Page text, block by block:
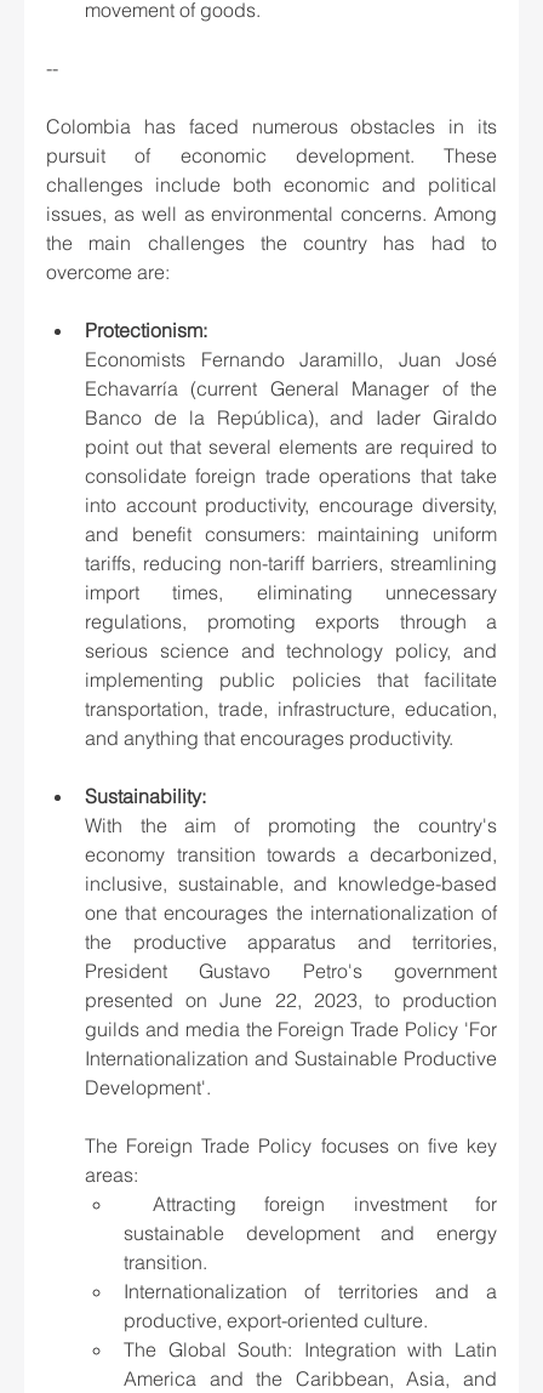
movement of goods.
--
Colombia has faced numerous obstacles in its
pursuit of economic development. These
challenges include both economic and political
issues, as well as environmental concerns. Among
the main challenges the country has had to
overcome are:
Protectionism:
Economists Fernando Jaramillo, Juan José
Echavarría (current General Manager of the
Banco de la República), and Iader Giraldo
point out that several elements are required to
consolidate foreign trade operations that take
into account productivity, encourage diversity,
and benefit consumers: maintaining uniform
tariffs, reducing non-tariff barriers, streamlining
import times, eliminating unnecessary
regulations, promoting exports through a
serious science and technology policy, and
implementing public policies that facilitate
transportation, trade, infrastructure, education,
and anything that encourages productivity.
Sustainability:
With the aim of promoting the country's
economy transition towards a decarbonized,
inclusive, sustainable, and knowledge-based
one that encourages the internationalization of
the productive apparatus and territories,
President Gustavo Petro's government
presented on June 22, 2023, to production
guilds and media the Foreign Trade Policy 'For
Internationalization and Sustainable Productive
Development'.
The Foreign Trade Policy focuses on five key
areas:
sustainable development and energy
transition.
Internationalization of territories and a
productive, export-oriented culture.
The Global South: Integration with Latin
America and the Caribbean, Asia, and